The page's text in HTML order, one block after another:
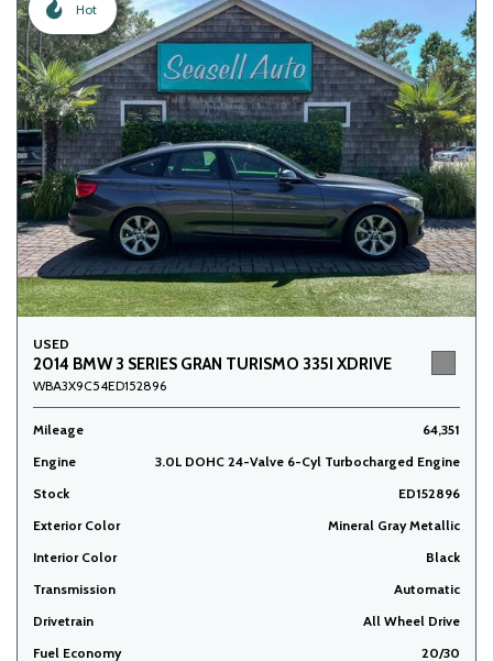
Hot
USED
2014 BMW 3 SERIES GRAN TURISMO 335I XDRIVE
WBA3X9C54ED152896
Mileage
64,351
Engine
3.0L DOHC 24-Valve 6-Cyl Turbocharged Engine
Stock
ED152896
Exterior Color
Mineral Gray Metallic
Interior Color
Black
Transmission
Automatic
Drivetrain
All Wheel Drive
Fuel Economy
20/30